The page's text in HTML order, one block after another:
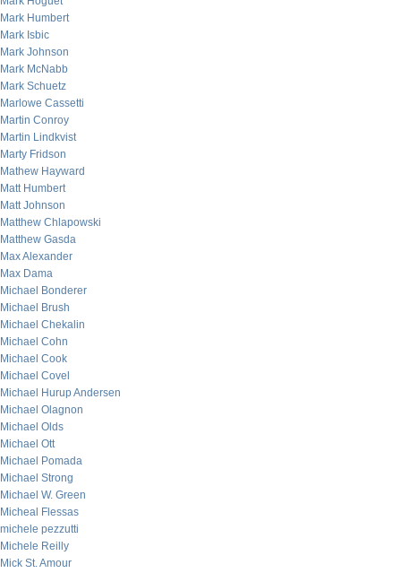
Mark Humbert
Mark Isbic
Mark Johnson
Mark McNabb
Mark Schuetz
Marlowe Cassetti
Martin Conroy
Martin Lindkvist
Marty Fridson
Mathew Hayward
Matt Humbert
Matt Johnson
Matthew Chlapowski
Matthew Gasda
Max Alexander
Max Dama
Michael Bonderer
Michael Brush
Michael Chekalin
Michael Cohn
Michael Cook
Michael Covel
Michael Hurup Andersen
Michael Olagnon
Michael Olds
Michael Ott
Michael Pomada
Michael Strong
Michael W. Green
Micheal Flessas
michele pezzutti
Michele Reilly
Mick St. Amour